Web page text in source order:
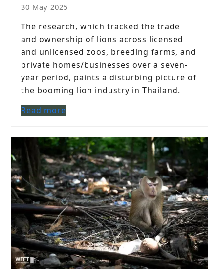
30 May 2025
The research, which tracked the trade
and ownership of lions across licensed
and unlicensed zoos, breeding farms, and
private homes/businesses over a seven-
year period, paints a disturbing picture of
the booming lion industry in Thailand.
Read more